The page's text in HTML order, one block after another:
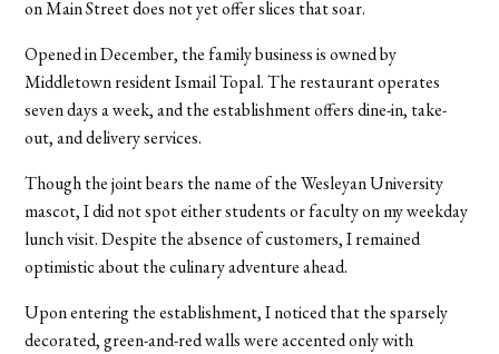
on Main Street does not yet offer slices that soar.
Opened in December, the family business is owned by
Middletown resident Ismail Topal. The restaurant operates
seven days a week, and the establishment offers dine-in, take-
out, and delivery services.
Though the joint bears the name of the Wesleyan University
mascot, I did not spot either students or faculty on my weekday
lunch visit. Despite the absence of customers, I remained
optimistic about the culinary adventure ahead.
Upon entering the establishment, I noticed that the sparsely
decorated, green-and-red walls were accented only with